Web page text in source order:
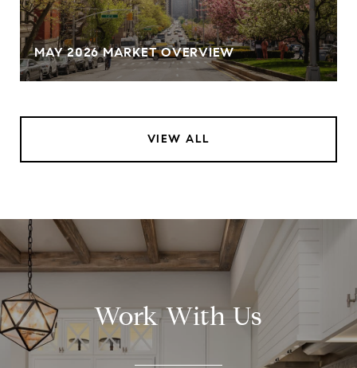
MAY 2026 MARKET OVERVIEW
VIEW ALL
Work With Us